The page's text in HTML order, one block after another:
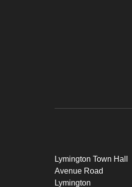
Lymington Town Hall
Avenue Road
Lymington